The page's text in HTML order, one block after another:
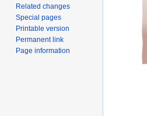
Related changes
Special pages
Printable version
Permanent link
Page information